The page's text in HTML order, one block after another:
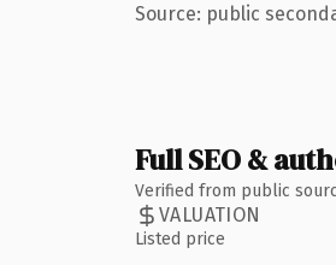
Source: public
Full SEO &
Verified from public
VALUATION
Listed price